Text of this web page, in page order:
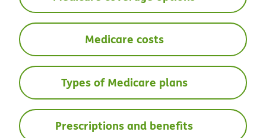
Medicare costs
Types of Medicare plans
Prescriptions and benefits